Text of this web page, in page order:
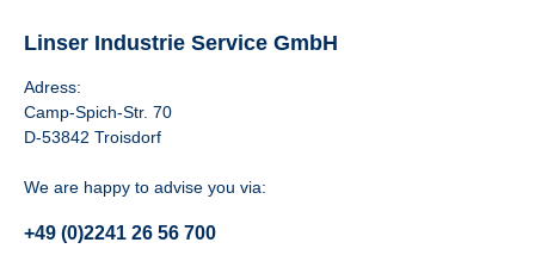
Linser Industrie Service GmbH
Adress:
Camp-Spich-Str. 70
D-53842 Troisdorf
We are happy to advise you via:
+49 (0)2241 26 56 700